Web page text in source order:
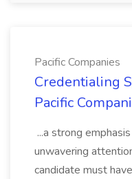
Pacific Companies
Credentialing
Pacific
...a strong
unwavering
candidate must